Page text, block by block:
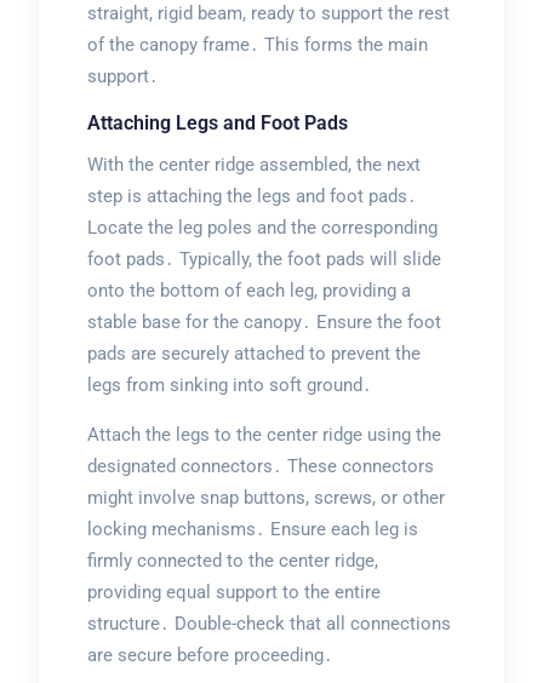
straight, rigid beam, ready to support the rest
of the canopy frame․ This forms the main
support․
Attaching Legs and Foot Pads
With the center ridge assembled, the next
step is attaching the legs and foot pads․
Locate the leg poles and the corresponding
foot pads․ Typically, the foot pads will slide
onto the bottom of each leg, providing a
stable base for the canopy․ Ensure the foot
pads are securely attached to prevent the
legs from sinking into soft ground․
Attach the legs to the center ridge using the
designated connectors․ These connectors
might involve snap buttons, screws, or other
locking mechanisms․ Ensure each leg is
firmly connected to the center ridge,
providing equal support to the entire
structure․ Double-check that all connections
are secure before proceeding․